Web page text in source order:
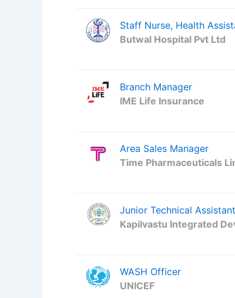
Staff Nurse, Health
Butwal Hospital Pvt Ltd
Branch Manager
IME Life Insurance
Area Sales Manager
Time Pharmaceuticals
Junior Technical
Kapilvastu Integrated
WASH Officer
UNICEF